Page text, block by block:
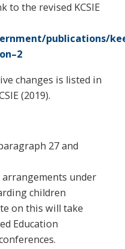
to the revised KCSIE
publications/
changes is listed in
(2019).
27 and
arrangements under
children
on this will take
Education